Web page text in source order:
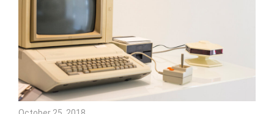
Nexxt